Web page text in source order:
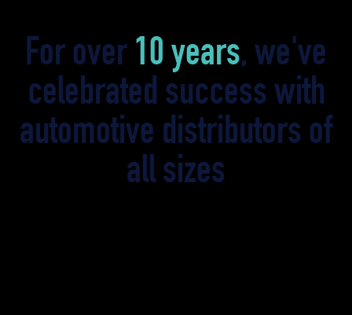
For over 10 years, we've
celebrated success with
automotive distributors of
all sizes